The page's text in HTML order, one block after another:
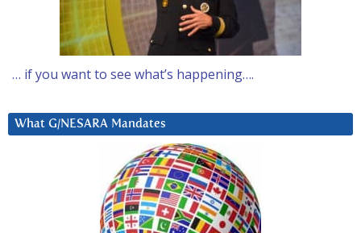
… if you want to see what’s happening….
What G/NESARA Mandates